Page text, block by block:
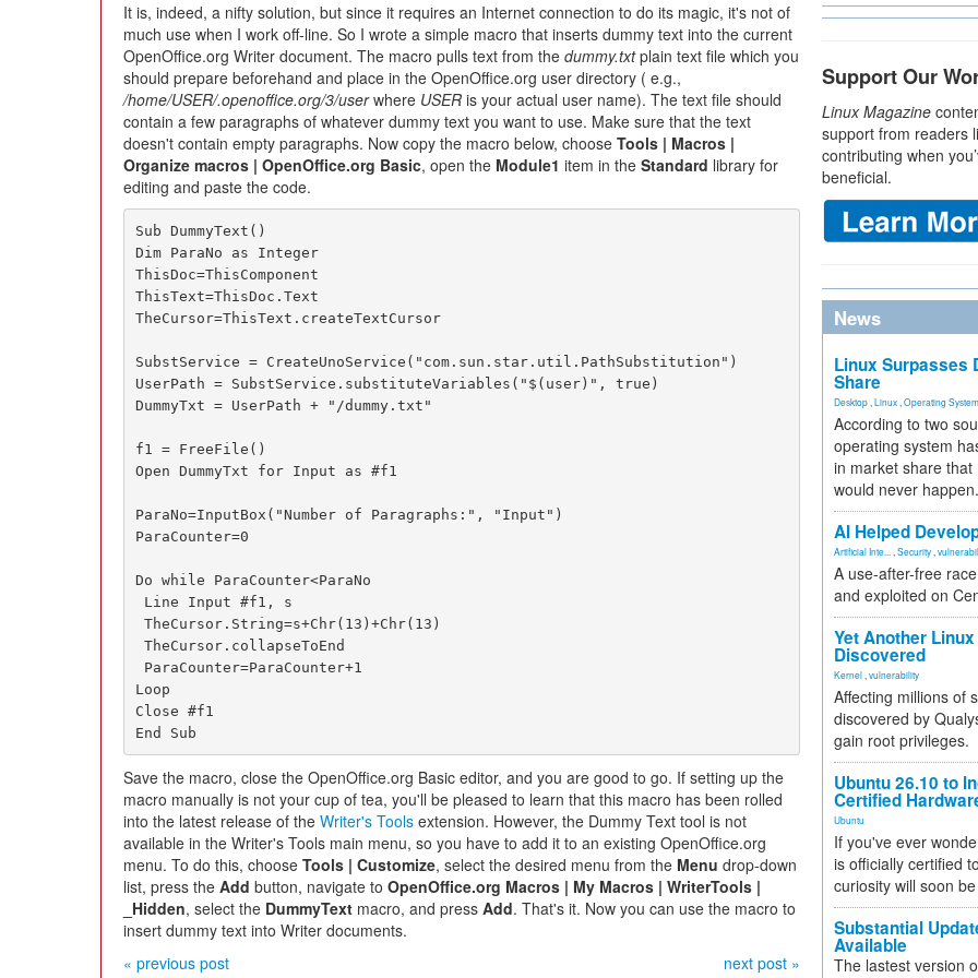
It is, indeed, a nifty solution, but since it requires an Internet connection to do its magic, it's not of
much use when I work off-line. So I wrote a simple macro that inserts dummy text into the current
OpenOffice.org Writer document. The macro pulls text from the dummy.txtplain text file which you
should prepare beforehand and place in the OpenOffice.org user directory ( e.g.,
/home/USER/.openoffice.org/3/userwhere USER is your actual user name). The text file should
contain a few paragraphs of whatever dummy text you want to use. Make sure that the text
doesn't contain empty paragraphs. Now copy the macro below, choose Tools | Macros |
Organize macros | OpenOffice.org Basic, open the Module1 item in the Standard library for
editing and paste the code.
Sub DummyText()
Dim ParaNo as Integer
ThisDoc=ThisComponent
ThisText=ThisDoc.Text
TheCursor=ThisText.createTextCursor
SubstService = CreateUnoService("com.sun.star.util.PathSubstitution")
UserPath = SubstService.substituteVariables("$(user)", true)
DummyTxt = UserPath + "/dummy.txt"
f1 = FreeFile()
Open DummyTxt for Input as #f1
ParaNo=InputBox("Number of Paragraphs:", "Input")
ParaCounter=0
Do while ParaCounter<ParaNo
Loop
Close #f1
End Sub
Save the macro, close the OpenOffice.org Basic editor, and you are good to go. If setting up the
macro manually is not your cup of tea, you'll be pleased to learn that this macro has been rolled
into the latest release of the Writer's Tools extension. However, the Dummy Text tool is not
available in the Writer's Tools main menu, so you have to add it to an existing OpenOffice.org
menu. To do this, choose Tools | Customize, select the desired menu from the Menu drop-down
list, press the Add button, navigate to OpenOffice.org Macros | My Macros | WriterTools |
_Hidden, select the DummyText macro, and press Add. That's it. Now you can use the macro to
insert dummy text into Writer documents.
« previous post
next post »
Support Our
Linux Magazine
support from readers
contributing when
beneficial.
News
Linux Surpasses
Share
Desktop Linux Operating
According to two
operating system
in market share
would never happen.
AI Helped
Artificial Inte... Security
A use-after-free
and exploited on
Yet Another
Discovered
Kernel vulnerability
Affecting millions of
discovered by
gain root privileges.
Ubuntu 26.10 to
Certified
Ubuntu
If you've ever
is officially certified
curiosity will soon
Substantial
Available
The lastest version